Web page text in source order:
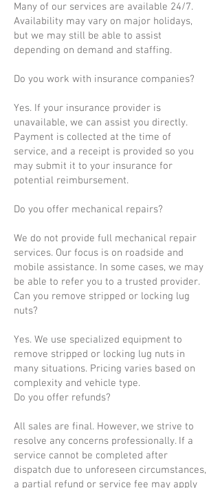
Many of our services are available 24/7.
Availability may vary on major holidays,
but we may still be able to assist
depending on demand and staffing.
Do you work with insurance companies?
Yes. If your insurance provider is
unavailable, we can assist you directly.
Payment is collected at the time of
service, and a receipt is provided so you
may submit it to your insurance for
potential reimbursement.
Do you offer mechanical repairs?
We do not provide full mechanical repair
services. Our focus is on roadside and
mobile assistance. In some cases, we may
be able to refer you to a trusted provider.
Can you remove stripped or locking lug
nuts?
Yes. We use specialized equipment to
remove stripped or locking lug nuts in
many situations. Pricing varies based on
complexity and vehicle type.
Do you offer refunds?
All sales are final. However, we strive to
resolve any concerns professionally. If a
service cannot be completed after
dispatch due to unforeseen circumstances,
a partial refund or service fee may apply